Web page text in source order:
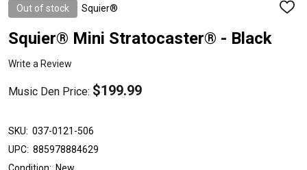
Out of stock Squier®
ADD
Squier® Mini Stratocaster® - Black
Write a Review
Music Den Price: $199.99
SKU: 037-0121-506
UPC: 885978884629